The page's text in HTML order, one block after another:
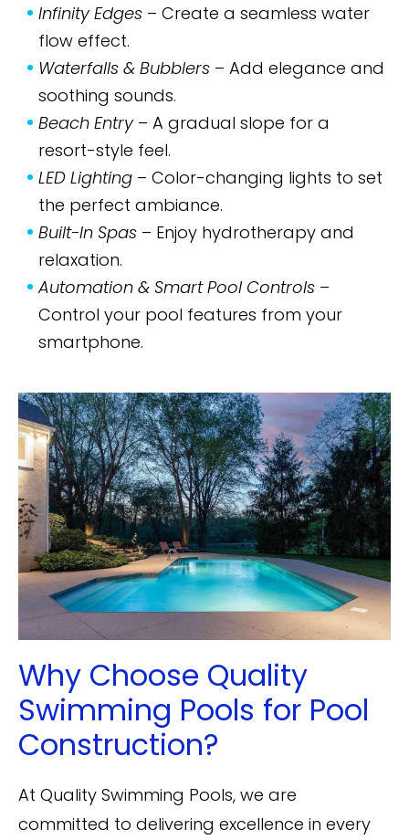
Infinity Edges – Create a seamless water
flow effect.
Waterfalls & Bubblers – Add elegance and
soothing sounds.
Beach Entry– A gradual slope for a
resort-style feel.
LED Lighting – Color-changing lights to set
the perfect ambiance.
Built-In Spas – Enjoy hydrotherapy and
relaxation.
Automation & Smart Pool Controls –
Control your pool features from your
smartphone.
Why Choose Quality
Swimming Pools for Pool
Construction?
At Quality Swimming Pools, we are
committed to delivering excellence in every